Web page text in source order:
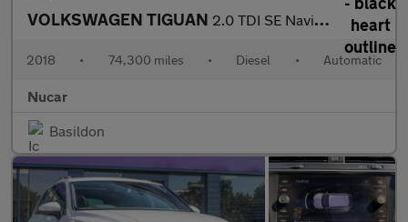
VOLKSWAGEN TIGUAN 2.0 TDI SE Navigation SUV 5dr Diesel DSG Euro 6 (s/s) (150 ps)
2018 • 74,300 miles • Diesel • Automatic
Nucar
Basildon